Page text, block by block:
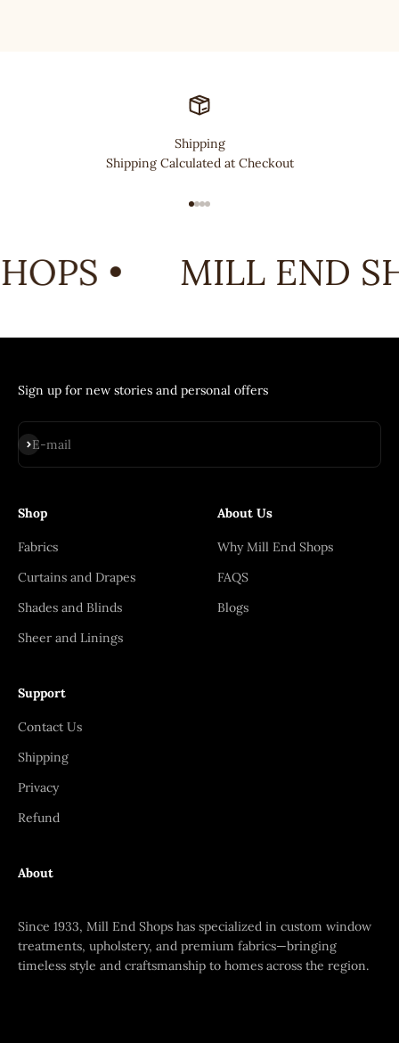
Shipping
Shipping Calculated at Checkout
• MILL END
Sign up for new stories and personal offers
E-mail
Subscribe
Shop
Fabrics
Curtains and Drapes
Shades and Blinds
Sheer and Linings
About Us
Why Mill End Shops
FAQS
Blogs
Support
Contact Us
Shipping
Privacy
Refund
About
Since 1933, Mill End Shops has specialized in custom window
treatments, upholstery, and premium fabrics—bringing
timeless style and craftsmanship to homes across the region.